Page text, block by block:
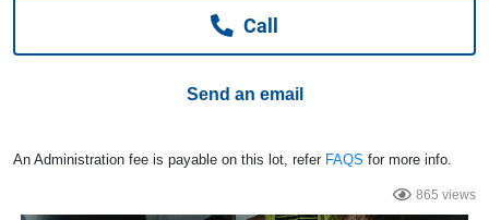
Jewellery & Fashion Call
Send an email
An Administration fee is payable on this lot, refer FAQS for more info.
865 views